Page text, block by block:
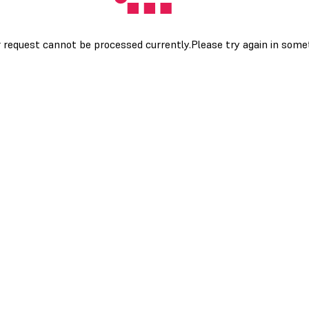
request cannot be processed currently.Please try again in